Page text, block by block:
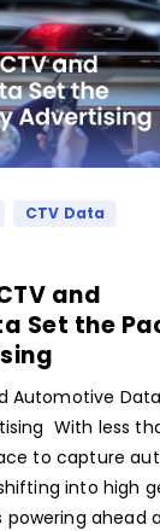
CTV Data
and
Set the
Automotive
With less
to capture
into high
ahead